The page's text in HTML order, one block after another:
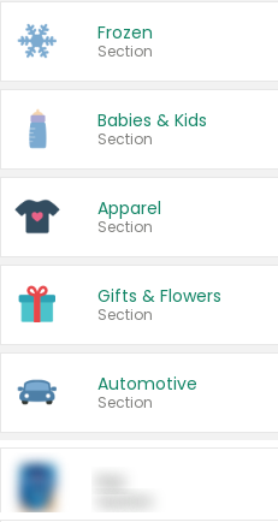
Frozen
Section
Babies & Kids
Section
Apparel
Section
Gifts & Flowers
Section
Automotive
Section